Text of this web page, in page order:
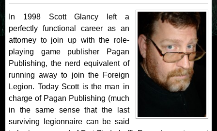
In 1998 Scott Glancy left a
perfectly functional career as an
attorney to join up with the role-
playing game publisher Pagan
Publishing, the nerd equivalent of
running away to join the Foreign
Legion. Today Scott is the man in
charge of Pagan Publishing (much
in the same sense that the last
surviving legionnaire can be said